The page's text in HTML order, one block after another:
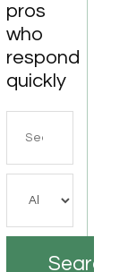
pros
who
respond
quickly
Search